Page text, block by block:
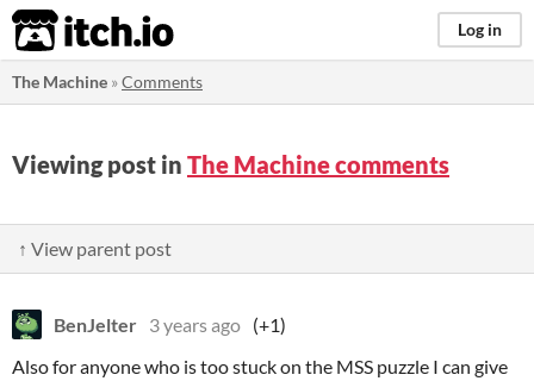
itch.io Log in
The Machine »Comments
Viewing post in The Machine comments
↑ View parent post
BenJelter 3 years ago (+1)
Also for anyone who is too stuck on the MSS puzzle I can give